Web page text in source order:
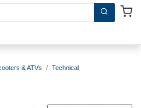
author or isbn
& ATVs Technical